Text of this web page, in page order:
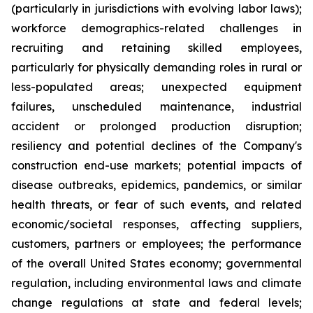
(particularly in jurisdictions with evolving labor laws);
workforce demographics-related challenges in
recruiting and retaining skilled employees,
particularly for physically demanding roles in rural or
less-populated areas; unexpected equipment
failures, unscheduled maintenance, industrial
accident or prolonged production disruption;
resiliency and potential declines of the Company's
construction end-use markets; potential impacts of
disease outbreaks, epidemics, pandemics, or similar
health threats, or fear of such events, and related
economic/societal responses, affecting suppliers,
customers, partners or employees; the performance
of the overall United States economy; governmental
regulation, including environmental laws and climate
change regulations at state and federal levels;